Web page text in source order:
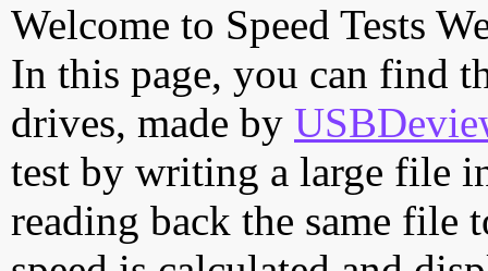
Welcome to Speed Tests
In this page, you can find
drives, made by
test by writing a large file
reading back the same file